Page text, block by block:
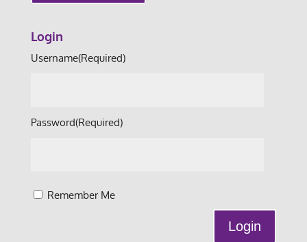
Login
Username(Required)
Password(Required)
Remember Me